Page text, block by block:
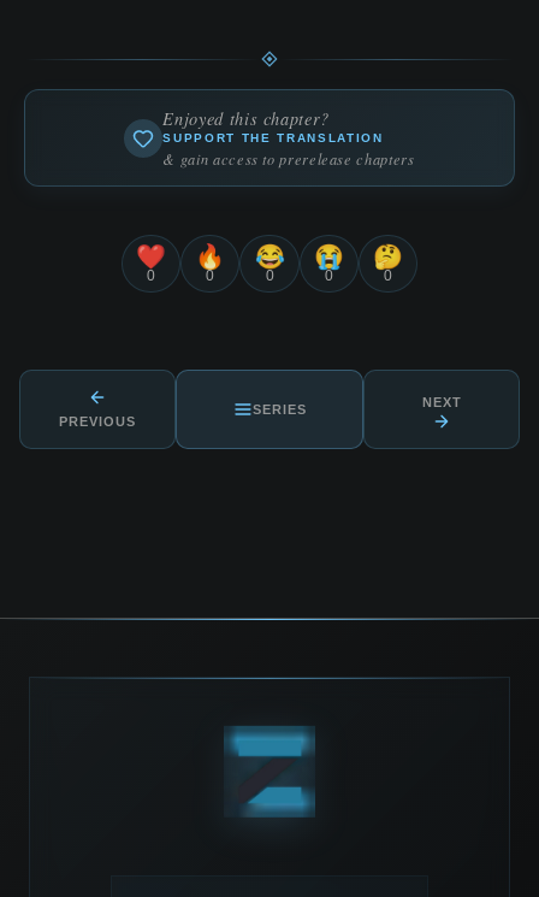
Enjoyed this chapter?
SUPPORT THE TRANSLATION
& gain access to prerelease chapters
❤️
0
🔥
0
😂
0
😭
0
🤔
0
PREVIOUS
SERIES NEXT